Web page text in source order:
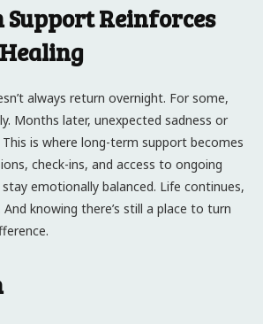
Support Reinforces
always return overnight. For some,
Months later, unexpected sadness or
is where long-term support becomes
check-ins, and access to ongoing
emotionally balanced. Life continues,
knowing there’s still a place to turn